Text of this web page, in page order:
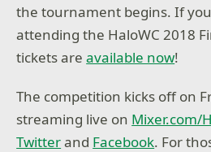
the tournament begins. If
attending the HaloWC 2018
tickets areavailable now!
The competition kicks off on
streaming live on Mixer.com/
Twitterand Facebook. For